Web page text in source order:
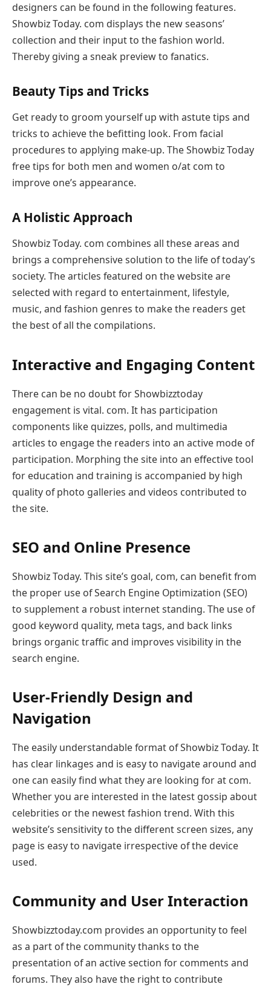
designers can be found in the following features.
Showbiz Today. com displays the new seasons’
collection and their input to the fashion world.
Thereby giving a sneak preview to fanatics.
Beauty Tips and Tricks
Get ready to groom yourself up with astute tips and
tricks to achieve the befitting look. From facial
procedures to applying make-up. The Showbiz Today
free tips for both men and women o/at com to
improve one’s appearance.
A Holistic Approach
Showbiz Today. com combines all these areas and
brings a comprehensive solution to the life of today’s
society. The articles featured on the website are
selected with regard to entertainment, lifestyle,
music, and fashion genres to make the readers get
the best of all the compilations.
Interactive and Engaging Content
There can be no doubt for Showbizztoday
engagement is vital. com. It has participation
components like quizzes, polls, and multimedia
articles to engage the readers into an active mode of
participation. Morphing the site into an effective tool
for education and training is accompanied by high
quality of photo galleries and videos contributed to
the site.
SEO and Online Presence
Showbiz Today. This site’s goal, com, can benefit from
the proper use of Search Engine Optimization (SEO)
to supplement a robust internet standing. The use of
good keyword quality, meta tags, and back links
brings organic traffic and improves visibility in the
search engine.
User-Friendly Design and
Navigation
The easily understandable format of Showbiz Today. It
has clear linkages and is easy to navigate around and
one can easily find what they are looking for at com.
Whether you are interested in the latest gossip about
celebrities or the newest fashion trend. With this
website’s sensitivity to the different screen sizes, any
page is easy to navigate irrespective of the device
used.
Community and User Interaction
Showbizztoday.com provides an opportunity to feel
as a part of the community thanks to the
presentation of an active section for comments and
forums. They also have the right to contribute